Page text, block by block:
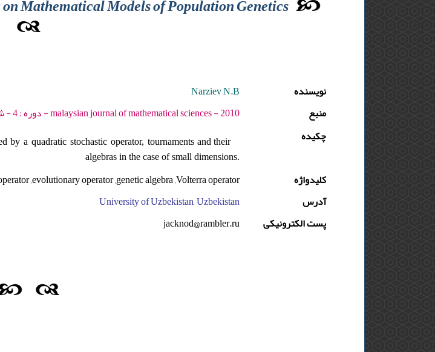
Mathematical Models of Population Genetics
نویسنده
Narziev N.B
منبع
malaysian journal of mathematical sciences - 2010 - دوره : 4 - شماره : 2 - صفحه:171 -181
چکیده
by a quadratic stochastic operator, tournaments and their
algebras in the case of small dimensions.
کلیدواژه
,evolutionary operator ,genetic algebra ,Volterra operator.
آدرس
University of Uzbekistan, Uzbekistan
پست الکترونیکی
jacknod@rambler.ru